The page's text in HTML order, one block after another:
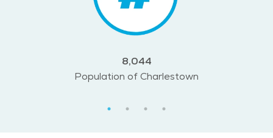
8,044
Population of Charlestown